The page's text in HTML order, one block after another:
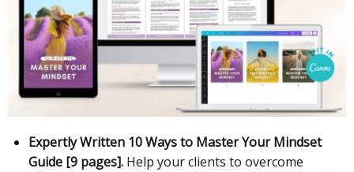
Expertly Written 10 Ways to Master Your Mindset
Guide [9 pages]. Help your clients to overcome